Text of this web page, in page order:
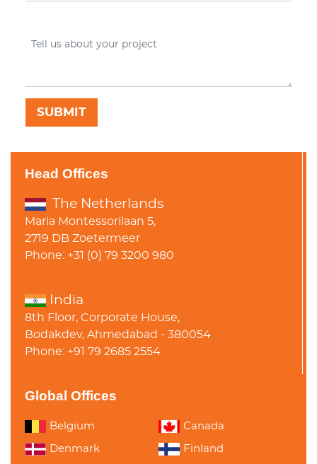
Head Offices
The Netherlands
Maria Montessorilaan 5,
2719 DB Zoetermeer
Phone: +31 (0) 79 3200 980
India
8th Floor, Corporate House,
Bodakdev, Ahmedabad - 380054
Phone: +91 79 2685 2554
Global Offices
Belgium Canada
Denmark Finland